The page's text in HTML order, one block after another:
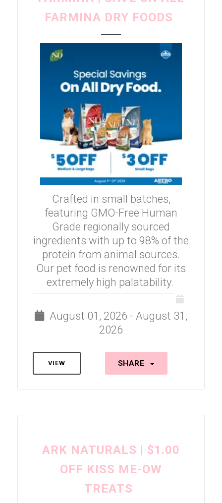
FARMINA DRY FOODS
Crafted in small batches,
featuring GMO-Free Human
Grade regionally sourced
ingredients with up to 98% of the
protein from animal sources.
Our pet food is renowned for its
extremely high palatability.
August 01, 2026 - August 31,
2026
VIEW SHARE
ARK NATURALS | $1.00
OFF KISS ME-OW
TREATS